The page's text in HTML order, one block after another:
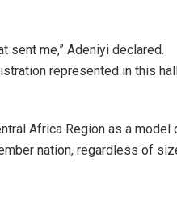
sent me,” Adeniyi declared.
represented in this
Africa Region as a model
nation, regardless of